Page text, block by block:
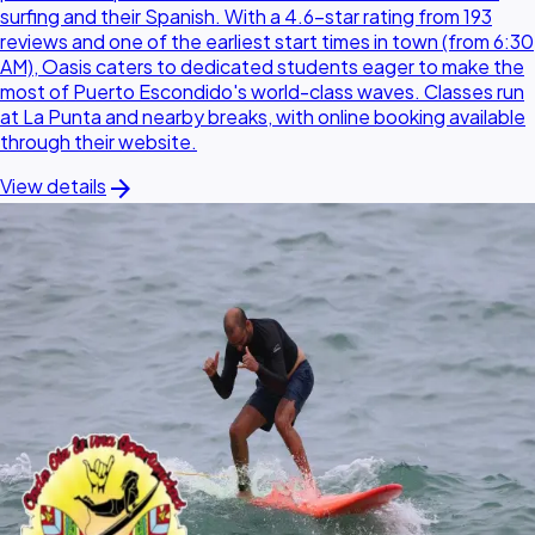
surfing and their Spanish. With a 4.6-star rating from 193
reviews and one of the earliest start times in town (from 6:30
AM), Oasis caters to dedicated students eager to make the
most of Puerto Escondido's world-class waves. Classes run
at La Punta and nearby breaks, with online booking available
through their website.
View details arrow_forward